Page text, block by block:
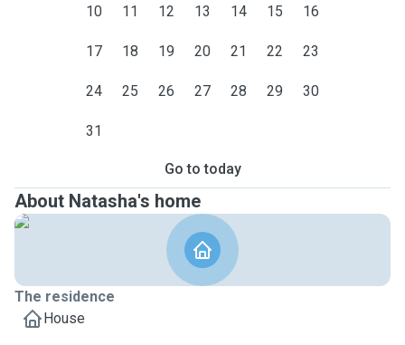
10 11 12 13 14 15 16
17 18 19 20 21 22 23
24 25 26 27 28 29 30
31
Go to today
About Natasha's home
The residence
House